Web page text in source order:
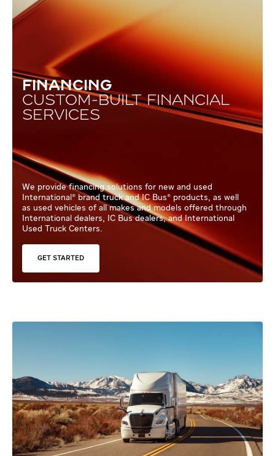
FINANCING
CUSTOM-BUILT FINANCIAL
SERVICES
We provide financing solutions for new and used
International® brand truck and IC Bus® products, as well
as used vehicles of all makes and models offered through
International dealers, IC Bus dealers, and International
Used Truck Centers.
GET STARTED